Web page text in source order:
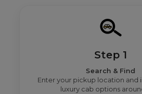
Step 1
Search & Find
Enter your pickup location and
luxury cab options